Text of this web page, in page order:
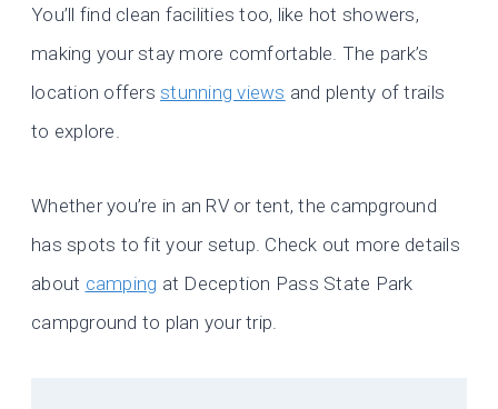
You’ll find clean facilities too, like hot showers,
making your stay more comfortable. The park’s
location offersstunning views and plenty of trails
to explore.
Whether you’re in an RV or tent, the campground
has spots to fit your setup. Check out more details
about camping at Deception Pass State Park
campground to plan your trip.